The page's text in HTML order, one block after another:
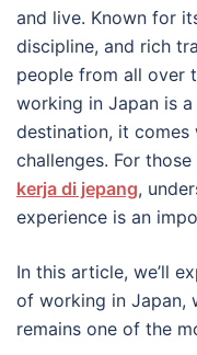
and live. Known for
discipline, and rich
people from all over
working in Japan is
destination, it comes
challenges. For
kerja di jepang,
experience is an
In this article, we’ll
of working in Japan,
remains one of the